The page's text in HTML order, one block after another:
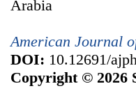
Arabia
American Journal
DOI: 10.12691/
Copyright © 2026